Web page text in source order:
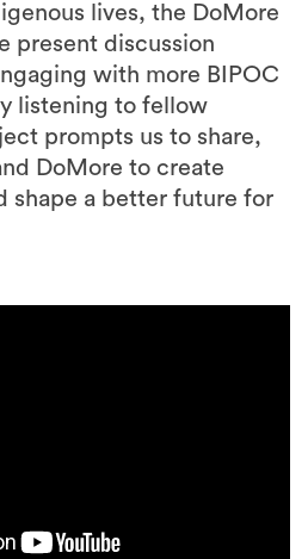
lives, the DoMore
present discussion
with more BIPOC
listening to fellow
prompts us to share,
DoMore to create
shape a better future for